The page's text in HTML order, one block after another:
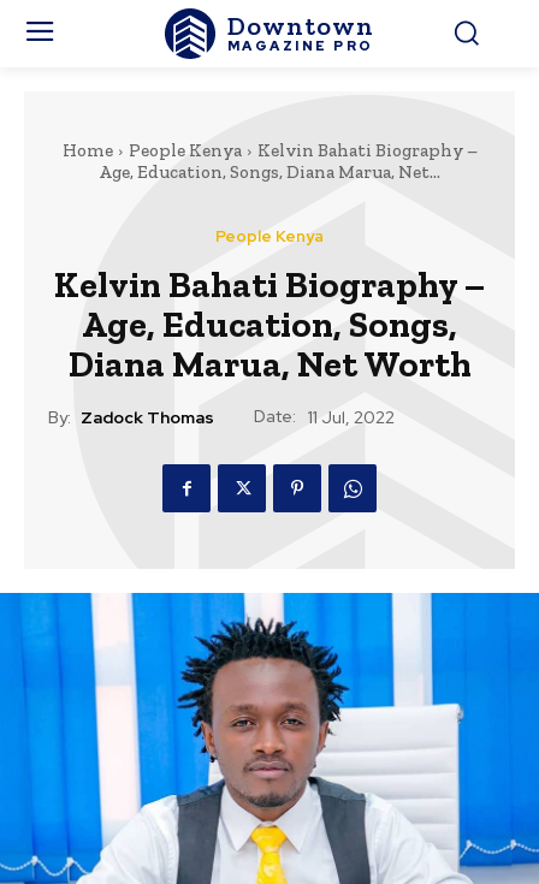
Downtown
MAGAZINE PRO
Home People Kenya
Kelvin Bahati Biography –
Age, Education, Songs, Diana Marua, Net...
People Kenya
Kelvin Bahati Biography –
Age, Education, Songs,
Diana Marua, Net Worth
By: Zadock Thomas Date: 11 Jul, 2022